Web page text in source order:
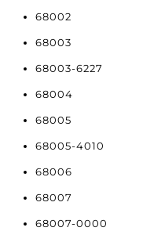
68002
68003
68003-6227
68004
68005
68005-4010
68006
68007
68007-0000